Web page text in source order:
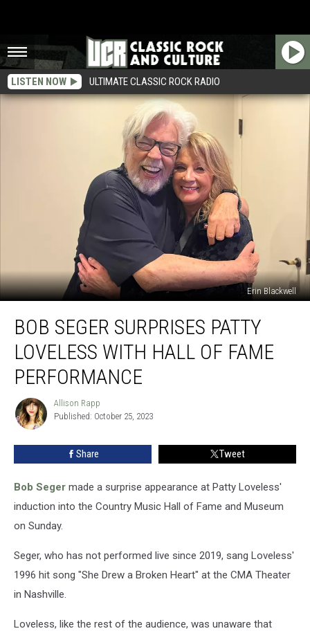
LISTEN NOW ULTIMATE CLASSIC ROCK RADIO
Erin Blackwell
Seger
Surprises
Loveless
With
Fame
Performance
BOB SEGER SURPRISES PATTY
LOVELESS WITH HALL OF FAME
PERFORMANCE
Allison
Rapp
Allison Rapp
Published: October 25, 2023
Share Tweet
Bob Seger made a surprise appearance at Patty Loveless'
induction into the Country Music Hall of Fame and Museum
on Sunday.
Seger, who has not performed live since 2019, sang Loveless'
1996 hit song "She Drew a Broken Heart" at the CMA Theater
in Nashville.
Loveless, like the rest of the audience, was unaware that